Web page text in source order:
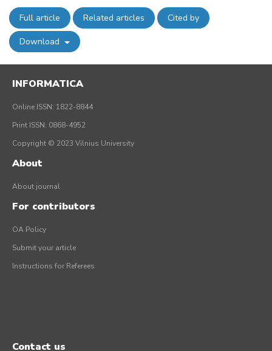
Full article Related articles Cited by
Download
INFORMATICA
Online ISSN: 1822-8844
Print ISSN: 0868-4952
Copyright © 2023 Vilnius University
About
About journal
For contributors
OA Policy
Submit your article
Instructions for Referees
Contact us